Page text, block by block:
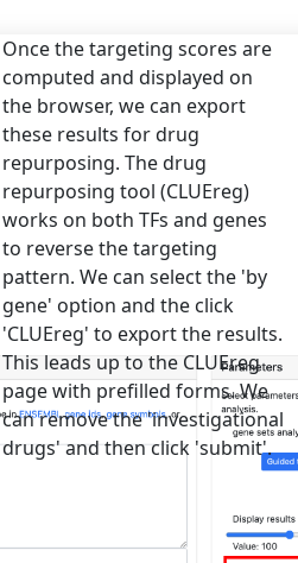
Once the targeting scores are
computed and displayed on
the browser, we can export
these results for drug
repurposing. The drug
repurposing tool (CLUEreg)
works on both TFs and genes
to reverse the targeting
pattern. We can select the 'by
gene' option and the click
'CLUEreg' to export the results.
This leads up to the CLUEreg
page with prefilled forms. We
can remove the 'investigational
drugs' and then click 'submit'.